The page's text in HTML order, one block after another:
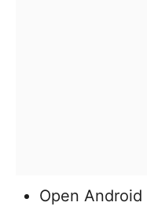
Open Android